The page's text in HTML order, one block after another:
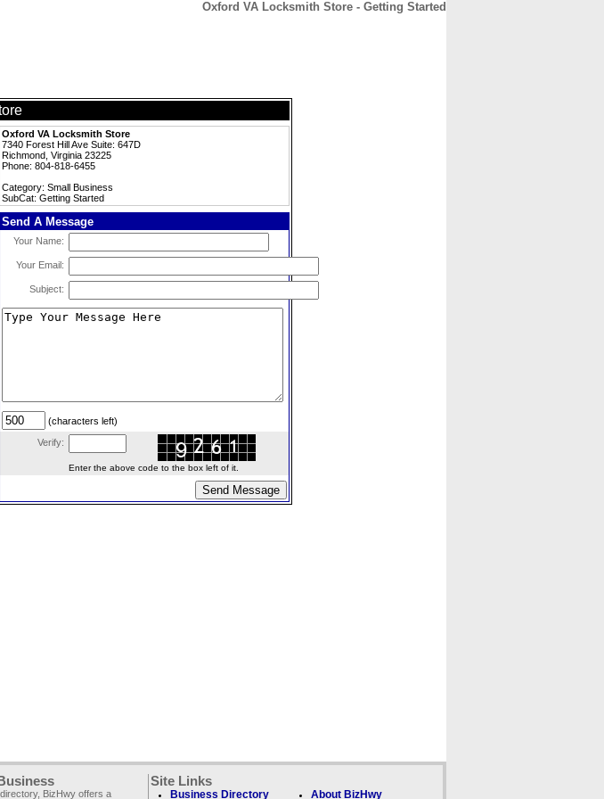
Oxford VA Locksmith Store - Getting Started
Oxford VA Locksmith Store
7340 Forest Hill Ave Suite: 647D
Richmond, Virginia 23225
Phone: 804-818-6455
Category: Small Business
SubCat: Getting Started
Send A Message
Your Name:
Your Email:
Subject:
(characters left)
Verify:
Enter the above code to the box left of it.
BizHwy offers a
Site Links
Business Directory About BizHwy